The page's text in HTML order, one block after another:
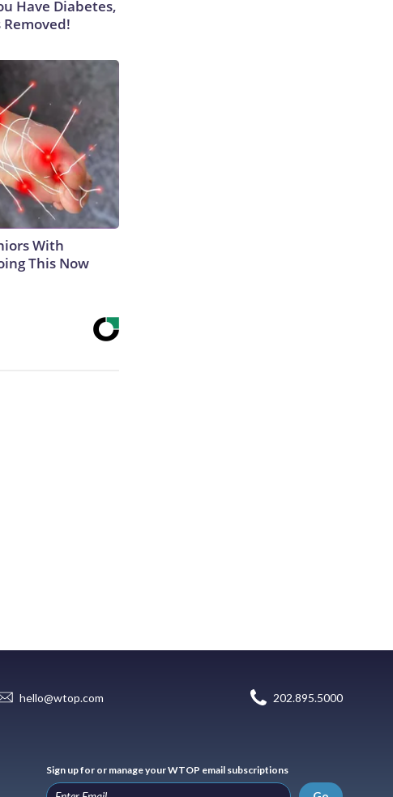
Have Diabetes,
With
This Now
hello@wtop.com 202.895.5000
Sign up for or manage your WTOP email subscriptions